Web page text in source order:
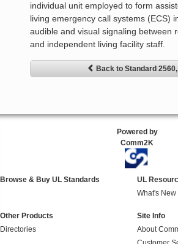
individual unit employed to form
living emergency call systems (ECS)
audible and visual signaling between
and independent living facility staff.
Back to Standard
Powered by
Comm2K
Browse & Buy UL Standards
UL
What's New
Other Products
Directories
Site Info
About